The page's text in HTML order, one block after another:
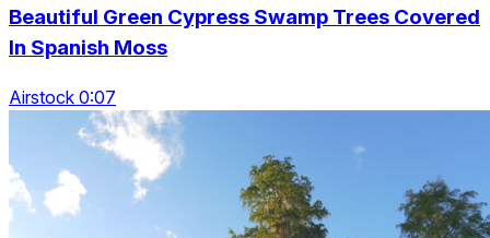
Beautiful Green Cypress Swamp Trees Covered
In Spanish Moss
Airstock 0:07